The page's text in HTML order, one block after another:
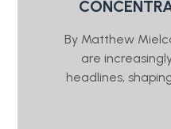
By Matthew
are
headlines,